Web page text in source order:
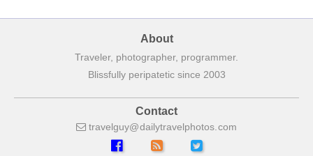
About
Traveler, photographer, programmer.
Blissfully peripatetic since 2003
Contact
travelguy dailytravelphotos com